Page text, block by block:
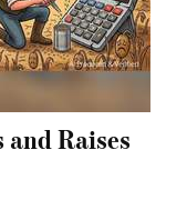
Raises